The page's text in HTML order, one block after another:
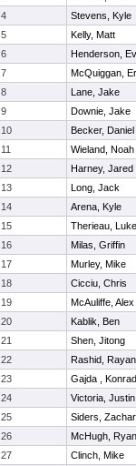
4
Stevens, Kyle
5
Kelly, Matt
6
Henderson,
7
McQuiggan,
8
Lane, Jake
9
Downie, Jake
10
Becker, Daniel
11
Wieland, Noah
12
Harney, Jared
13
Long, Jack
14
Arena, Kyle
15
Therieau, Luke
16
Milas, Griffin
17
Murley, Mike
18
Cicciu, Chris
19
McAuliffe, Alex
20
Kablik, Ben
21
Shen, Jitong
22
Rashid, Rayan
23
Gajda , Konrad
24
Victoria, Justin
25
Siders,
26
McHugh, Ryan
27
Clinch, Mike